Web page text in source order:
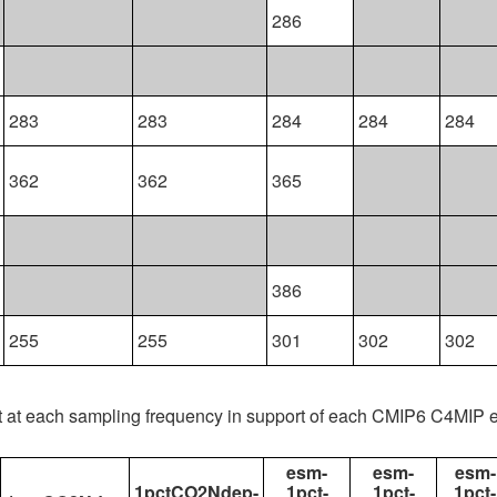
286
283 283 284 284 284
362 362 365
386
255
255 301 302 302
each sampling frequency in support of each CMIP6 C4MIP
esm- esm- esm-